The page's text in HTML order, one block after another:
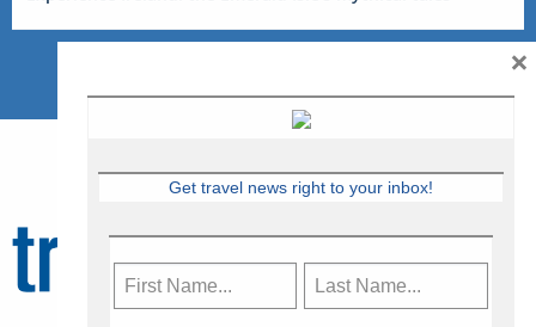
Get travel news right to your inbox!
×